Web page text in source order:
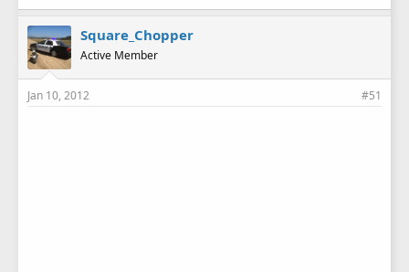
Square_Chopper
Active Member
Jan 10, 2012 #51